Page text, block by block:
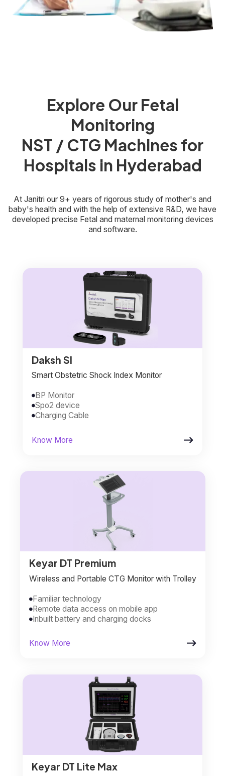
Explore Our Fetal
Monitoring
NST / CTG Machines for
Hospitals in Hyderabad
At Janitri our 9+ years of rigorous study of mother's and
baby's health and with the help of extensive R&D, we have
developed precise Fetal and maternal monitoring devices
and software.
Daksh SI
Smart Obstetric Shock Index Monitor
BP Monitor
Spo2 device
Charging Cable
Know More 
Keyar DT Premium
Wireless and Portable CTG Monitor with Trolley
Familiar technology
Remote data access on mobile app
Inbuilt battery and charging docks
Know More 
Keyar DT Lite Max